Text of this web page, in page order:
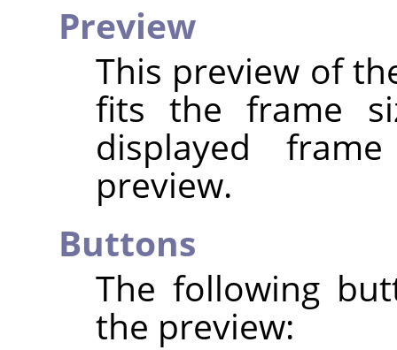
Preview
This preview of
fits the frame
displayed
preview.
Buttons
The following
the preview: